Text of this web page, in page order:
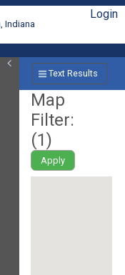
Indiana
Login
Text Results
Map
Filter:
(1)
Apply